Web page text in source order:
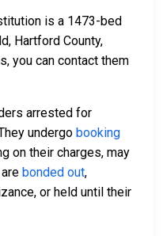
is a 1473-bed
Hartford County,
you can contact them
arrested for
undergo booking
on their charges, may
bonded out,
or held until their